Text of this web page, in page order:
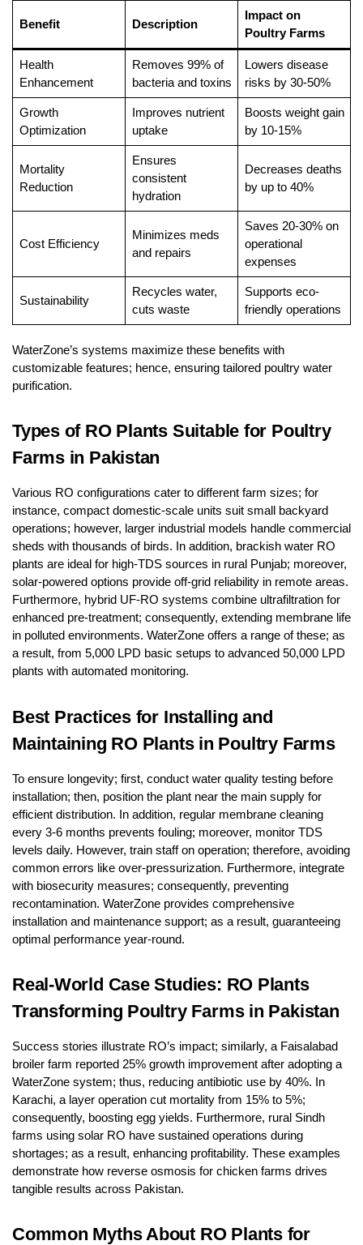
Benefit Description
Impact on
Poultry Farms
Health
Enhancement
Removes 99% of
bacteria and toxins
Lowers disease
risks by 30-50%
Growth
Optimization
Improves nutrient
uptake
Boosts weight gain
by 10-15%
Mortality
Reduction
Ensures
consistent
hydration
Decreases deaths
by up to 40%
Cost Efficiency
Minimizes meds
and repairs
Saves 20-30% on
operational
expenses
Sustainability
Recycles water,
cuts waste
Supports eco-
friendly operations
WaterZone’s systems maximize these benefits with
customizable features; hence, ensuring tailored poultry water
purification.
Types of RO Plants Suitable for Poultry
Farms in Pakistan
Various RO configurations cater to different farm sizes; for
instance, compact domestic-scale units suit small backyard
operations; however, larger industrial models handle commercial
sheds with thousands of birds. In addition, brackish water RO
plants are ideal for high-TDS sources in rural Punjab; moreover,
solar-powered options provide off-grid reliability in remote areas.
Furthermore, hybrid UF-RO systems combine ultrafiltration for
enhanced pre-treatment; consequently, extending membrane life
in polluted environments. WaterZone offers a range of these; as
a result, from 5,000 LPD basic setups to advanced 50,000 LPD
plants with automated monitoring.
Best Practices for Installing and
Maintaining RO Plants in Poultry Farms
To ensure longevity; first, conduct water quality testing before
installation; then, position the plant near the main supply for
efficient distribution. In addition, regular membrane cleaning
every 3-6 months prevents fouling; moreover, monitor TDS
levels daily. However, train staff on operation; therefore, avoiding
common errors like over-pressurization. Furthermore, integrate
with biosecurity measures; consequently, preventing
recontamination. WaterZone provides comprehensive
installation and maintenance support; as a result, guaranteeing
optimal performance year-round.
Real-World Case Studies: RO Plants
Transforming Poultry Farms in Pakistan
Success stories illustrate RO’s impact; similarly, a Faisalabad
broiler farm reported 25% growth improvement after adopting a
WaterZone system; thus, reducing antibiotic use by 40%. In
Karachi, a layer operation cut mortality from 15% to 5%;
consequently, boosting egg yields. Furthermore, rural Sindh
farms using solar RO have sustained operations during
shortages; as a result, enhancing profitability. These examples
demonstrate how reverse osmosis for chicken farms drives
tangible results across Pakistan.
Common Myths About RO Plants for